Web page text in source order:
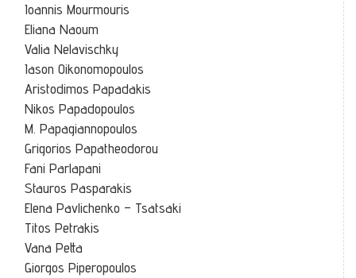
Ioannis Mourmouris
Eliana Naoum
Valia Nelavischky
Iason Oikonomopoulos
Aristodimos Papadakis
Nikos Papadopoulos
M. Papagiannopoulos
Grigorios Papatheodorou
Fani Parlapani
Stauros Pasparakis
Elena Pavlichenko – Tsatsaki
Titos Petrakis
Vana Petta
Giorgos Piperopoulos